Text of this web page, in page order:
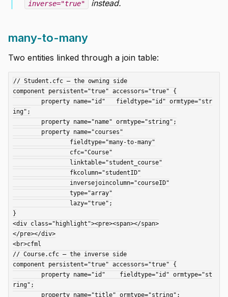
inverse="true" instead.
many-to-many
Two entities linked through a join table:
// Student.cfc — the owning side
component persistent="true" accessors="true" {
ing";
}
<div class="highlight"><pre><span></span>
</pre></div>
<br>cfml
// Course.cfc — the inverse side
component persistent="true" accessors="true" {
ring";